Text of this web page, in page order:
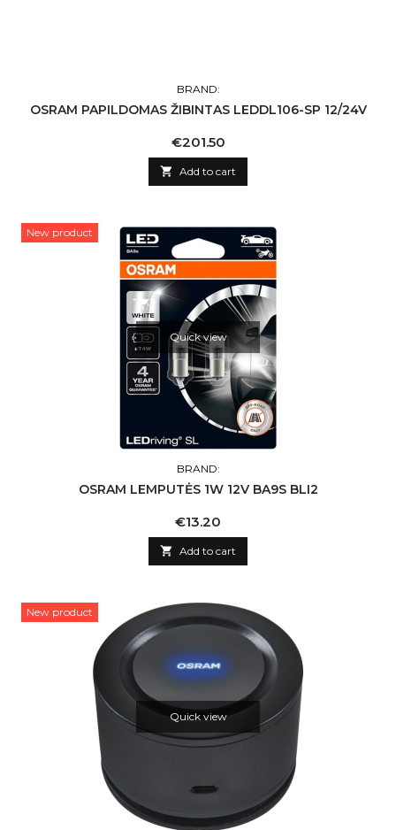
BRAND:
OSRAM PAPILDOMAS ŽIBINTAS LEDDL106-SP 12/24V
Price
€201.50
 Add to cart
New product
Quick view
BRAND:
OSRAM LEMPUTĖS 1W 12V BA9S BLI2
Price
€13.20
 Add to cart
New product
Quick view